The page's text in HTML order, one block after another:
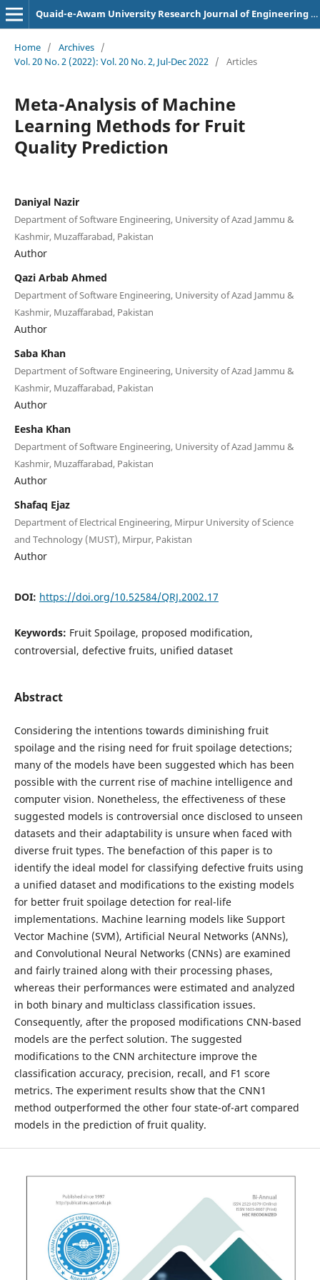
Quaid-e-Awam University Research Journal of Engineering Science and Technology
Home / Archives /
Vol. 20 No. 2 (2022): Vol. 20 No. 2, Jul-Dec 2022 / Articles
Meta-Analysis of Machine
Learning Methods for Fruit
Quality Prediction
Daniyal Nazir
Department of Software Engineering, University of Azad Jammu &
Kashmir, Muzaffarabad, Pakistan
Author
Qazi Arbab Ahmed
Department of Software Engineering, University of Azad Jammu &
Kashmir, Muzaffarabad, Pakistan
Author
Saba Khan
Department of Software Engineering, University of Azad Jammu &
Kashmir, Muzaffarabad, Pakistan
Author
Eesha Khan
Department of Software Engineering, University of Azad Jammu &
Kashmir, Muzaffarabad, Pakistan
Author
Shafaq Ejaz
Department of Electrical Engineering, Mirpur University of Science
and Technology (MUST), Mirpur, Pakistan
Author
DOI: https://doi.org/10.52584/QRJ.2002.17
Keywords: Fruit Spoilage, proposed modification,
controversial, defective fruits, unified dataset
Abstract
Considering the intentions towards diminishing fruit
spoilage and the rising need for fruit spoilage detections;
many of the models have been suggested which has been
possible with the current rise of machine intelligence and
computer vision. Nonetheless, the effectiveness of these
suggested models is controversial once disclosed to unseen
datasets and their adaptability is unsure when faced with
diverse fruit types. The benefaction of this paper is to
identify the ideal model for classifying defective fruits using
a unified dataset and modifications to the existing models
for better fruit spoilage detection for real-life
implementations. Machine learning models like Support
Vector Machine (SVM), Artificial Neural Networks (ANNs),
and Convolutional Neural Networks (CNNs) are examined
and fairly trained along with their processing phases,
whereas their performances were estimated and analyzed
in both binary and multiclass classification issues.
Consequently, after the proposed modifications CNN-based
models are the perfect solution. The suggested
modifications to the CNN architecture improve the
classification accuracy, precision, recall, and F1 score
metrics. The experiment results show that the CNN1
method outperformed the other four state-of-art compared
models in the prediction of fruit quality.